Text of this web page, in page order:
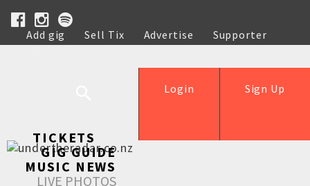
Add gig Sell Tix Advertise
Supporter
Help
Sign Up
Login
TICKETS
GIG GUIDE
MUSIC NEWS
LIVE PHOTOS